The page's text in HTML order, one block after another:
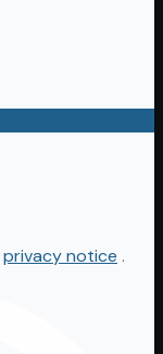
privacy notice .